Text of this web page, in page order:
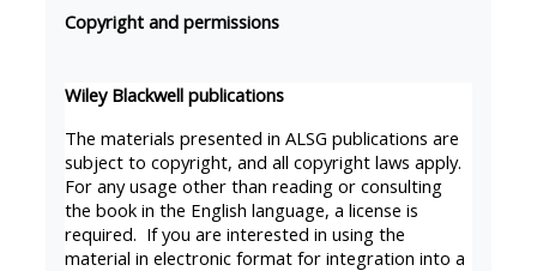
a
afaicon
fa-
fw">
</i>Attend
a
on
course
afaicon
fa-
fw">
</i>Teach
fa-
fw">
</
Copyright and permissions
Wiley Blackwell publications
The materials presented in ALSG publications are
subject to copyright, and all copyright laws apply.
For any usage other than reading or consulting
the book in the English language, a license is
required. If you are interested in using the
material in electronic format for integration into a